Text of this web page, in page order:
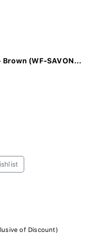
Brown (WF-SAVON...
of Discount)